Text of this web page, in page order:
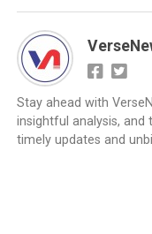
Stay ahead with
insightful analysis,
timely updates and